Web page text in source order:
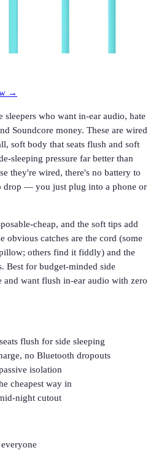
→
who want in-ear audio, hate
Soundcore money. These are wired
soft body that seats flush and soft
sleeping pressure far better than
they're wired, there's no battery to
drop — you just plug into a phone or
cheap, and the soft tips add
obvious catches are the cord (some
others find it fiddly) and the
Best for budget-minded side
and want flush in-ear audio with zero
flush for side sleeping
no Bluetooth dropouts
isolation
cheapest way in
night cutout